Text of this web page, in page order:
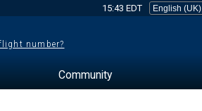
15:43 EDT
number?
Community